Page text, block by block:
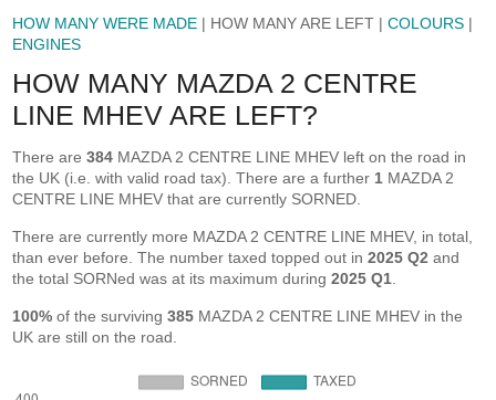
HOW MANY WERE MADE | HOW MANY ARE LEFT |COLOURS |
ENGINES
HOW MANY MAZDA 2 CENTRE
LINE MHEV ARE LEFT?
There are384 MAZDA 2 CENTRE LINE MHEV left on the road in
the UK (i.e. with valid road tax). There are a further 1 MAZDA 2
CENTRE LINE MHEV that are currently SORNED.
There are currently more MAZDA 2 CENTRE LINE MHEV, in total,
than ever before. The number taxed topped out in2025 Q2 and
the total SORNed was at its maximum during2025 Q1
100% of the surviving385 MAZDA 2 CENTRE LINE MHEV in the
UK are still on the road.